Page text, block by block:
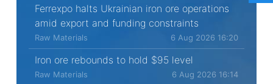
Ferrexpo halts Ukrainian iron ore operations
amid export and funding constraints
Raw Materials 6 Aug 2026 16:20
Iron ore rebounds to hold $95 level
Raw Materials 6 Aug 2026 16:14